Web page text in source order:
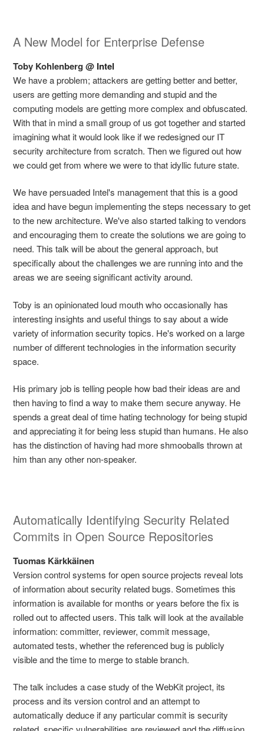
A New Model for Enterprise Defense
Toby Kohlenberg @ Intel
We have a problem; attackers are getting better and better,
users are getting more demanding and stupid and the
computing models are getting more complex and obfuscated.
With that in mind a small group of us got together and started
imagining what it would look like if we redesigned our IT
security architecture from scratch. Then we figured out how
we could get from where we were to that idyllic future state.
We have persuaded Intel's management that this is a good
idea and have begun implementing the steps necessary to get
to the new architecture. We've also started talking to vendors
and encouraging them to create the solutions we are going to
need. This talk will be about the general approach, but
specifically about the challenges we are running into and the
areas we are seeing significant activity around.
Toby is an opinionated loud mouth who occasionally has
interesting insights and useful things to say about a wide
variety of information security topics. He's worked on a large
number of different technologies in the information security
space.
His primary job is telling people how bad their ideas are and
then having to find a way to make them secure anyway. He
spends a great deal of time hating technology for being stupid
and appreciating it for being less stupid than humans. He also
has the distinction of having had more shmooballs thrown at
him than any other non-speaker.
Automatically Identifying Security Related
Commits in Open Source Repositories
Tuomas Kärkkäinen
Version control systems for open source projects reveal lots
of information about security related bugs. Sometimes this
information is available for months or years before the fix is
rolled out to affected users. This talk will look at the available
information: committer, reviewer, commit message,
automated tests, whether the referenced bug is publicly
visible and the time to merge to stable branch.
The talk includes a case study of the WebKit project, its
process and its version control and an attempt to
automatically deduce if any particular commit is security